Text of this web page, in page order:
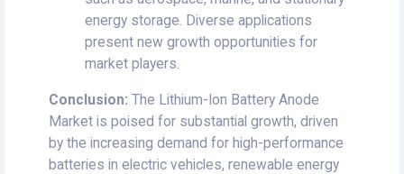
energy storage. Diverse applications
present new growth opportunities for
market players.
Conclusion: The Lithium-Ion Battery Anode
Market is poised for substantial growth, driven
by the increasing demand for high-performance
batteries in electric vehicles, renewable energy